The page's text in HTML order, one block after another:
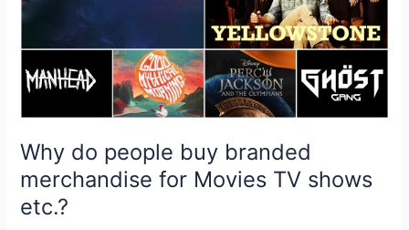
Why do people buy branded
merchandise for Movies TV shows
etc.?
Movies
shows
etc.?